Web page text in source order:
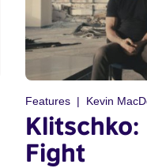
Features
Klitschko:
Fight